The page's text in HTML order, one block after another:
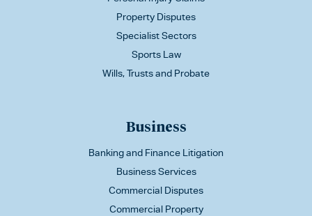
Property Disputes
Specialist Sectors
Sports Law
Wills, Trusts and Probate
Business
Banking and Finance Litigation
Business Services
Commercial Disputes
Commercial Property